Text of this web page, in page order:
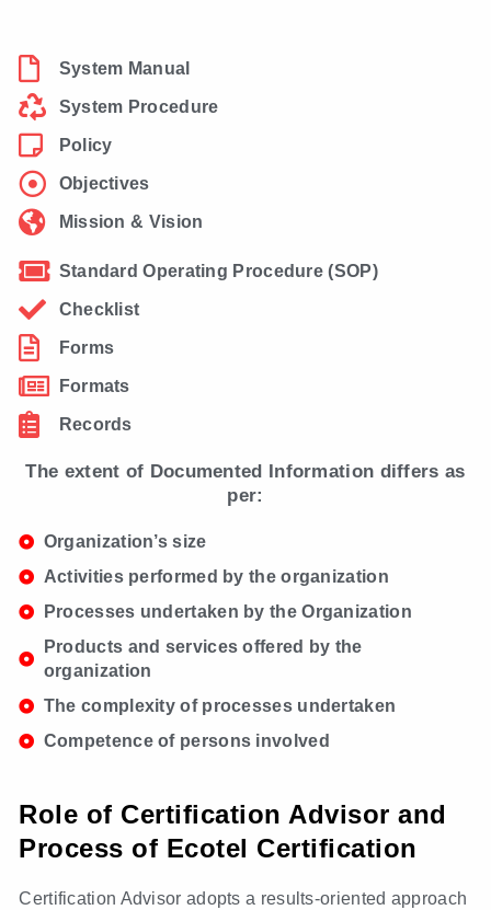
System Manual
System Procedure
Policy
Objectives
Mission & Vision
Standard Operating Procedure (SOP)
Checklist
Forms
Formats
Records
The extent of Documented Information differs as
per:
Organization’s size
Activities performed by the organization
Processes undertaken by the Organization
Products and services offered by the
organization
The complexity of processes undertaken
Competence of persons involved
Role of Certification Advisor and
Process of Ecotel Certification
Certification Advisor adopts a results-oriented approach